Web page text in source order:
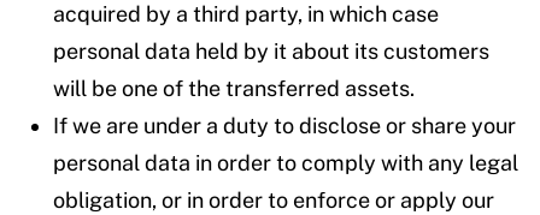
acquired by a third party, in which case
personal data held by it about its customers
will be one of the transferred assets.
If we are under a duty to disclose or share your
personal data in order to comply with any legal
obligation, or in order to enforce or apply our